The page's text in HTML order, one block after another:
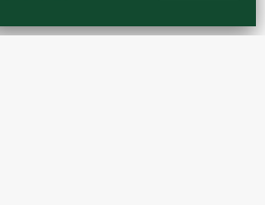
the Horn of Africa
in Conflict Situations